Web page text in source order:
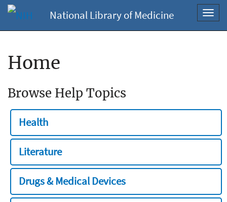
National Library of Medicine
Home
Browse Help Topics
Health
Literature
Drugs & Medical Devices